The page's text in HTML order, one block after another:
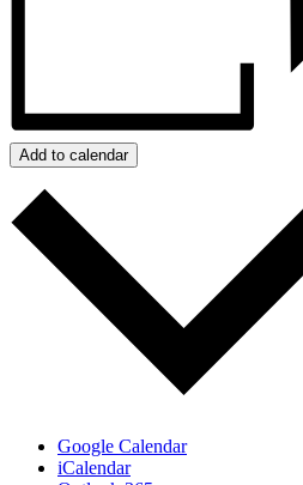
Add to calendar
Google Calendar
iCalendar